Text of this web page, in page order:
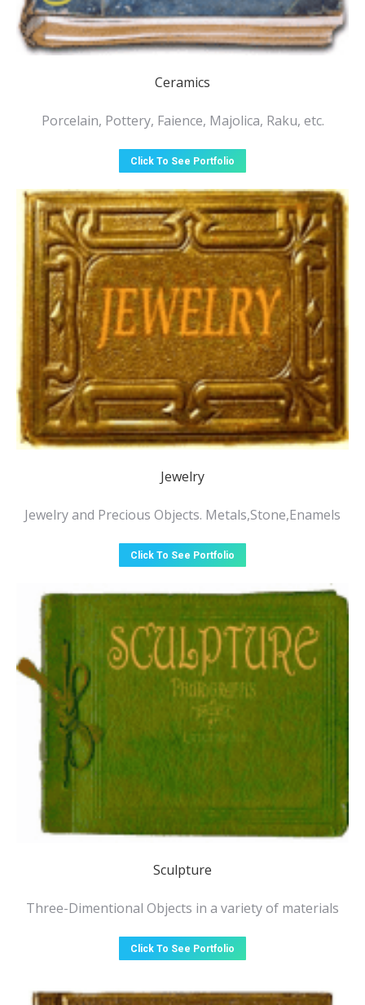
Ceramics
Porcelain, Pottery, Faience, Majolica, Raku, etc.
Click To See Portfolio
Jewelry
Jewelry and Precious Objects. Metals,Stone,Enamels
Click To See Portfolio
Sculpture
Three-Dimentional Objects in a variety of materials
Click To See Portfolio